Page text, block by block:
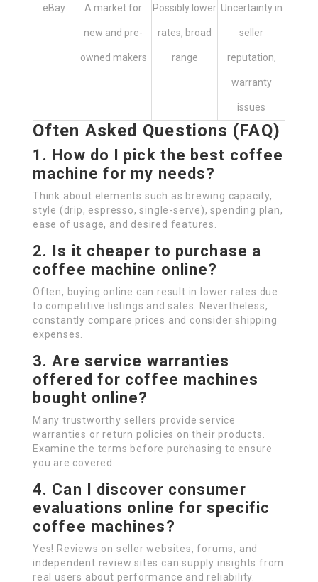
eBay A market for
new and pre-
owned makers
Possibly lower
rates, broad
range
Uncertainty in
seller
reputation,
warranty
issues
Often Asked Questions (FAQ)
1. How do I pick the best coffee
machine for my needs?
Think about elements such as brewing capacity,
style (drip, espresso, single-serve), spending plan,
ease of usage, and desired features.
2. Is it cheaper to purchase a
coffee machine online?
Often, buying online can result in lower rates due
to competitive listings and sales. Nevertheless,
constantly compare prices and consider shipping
expenses.
3. Are service warranties
offered for coffee machines
bought online?
Many trustworthy sellers provide service
warranties or return policies on their products.
Examine the terms before purchasing to ensure
you are covered.
4. Can I discover consumer
evaluations online for specific
coffee machines?
Yes! Reviews on seller websites, forums, and
independent review sites can supply insights from
real users about performance and reliability.